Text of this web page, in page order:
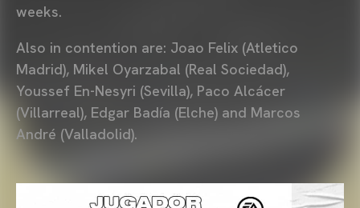
weeks.
Also in contention are: Joao Felix (Atletico
Madrid), Mikel Oyarzabal (Real Sociedad),
Youssef En-Nesyri (Sevilla), Paco Alcácer
(Villarreal), Edgar Badía (Elche) and Marcos
André (Valladolid).